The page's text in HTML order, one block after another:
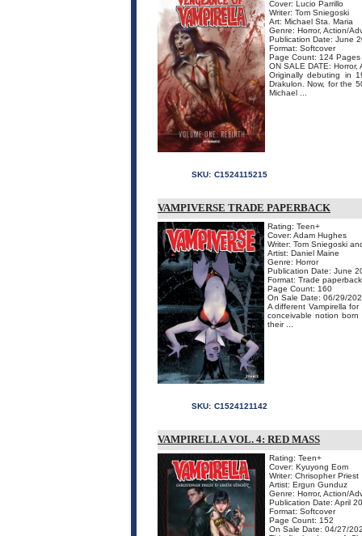
Cover: Lucio Parrillo
Writer: Tom Sniegoski
Art: Michael Sta. Maria
Genre: Horror, Action/
Publication Date: June
Format: Softcover
Page Count: 124 Pages
ON SALE DATE: Horror,
Originally debuting in
Drakulon. Now, for the
Michael ...
SKU: C1524115215
VAMPIVERSE TRADE PAPERBACK
Rating: Teen+
Cover: Adam Hughes
Writer: Tom Sniegoski
Artist: Daniel Maine
Genre: Horror
Publication Date: June
Format: Trade paperback
Page Count: 160
On Sale Date: 06/29/
A different Vampirella
conceivable notion born
their ...
SKU: C1524121142
VAMPIRELLA VOL. 4: RED MASS
Rating: Teen+
Cover: Kyuyong Eom
Writer: Chrisopher Priest
Artist: Ergun Gunduz
Genre: Horror, Action/
Publication Date: April
Format: Softcover
Page Count: 152
On Sale Date: 04/27/